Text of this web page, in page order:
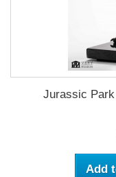
Jurassic
Add